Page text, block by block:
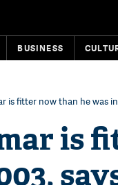
BUSINESS
is fitter now than he was
is